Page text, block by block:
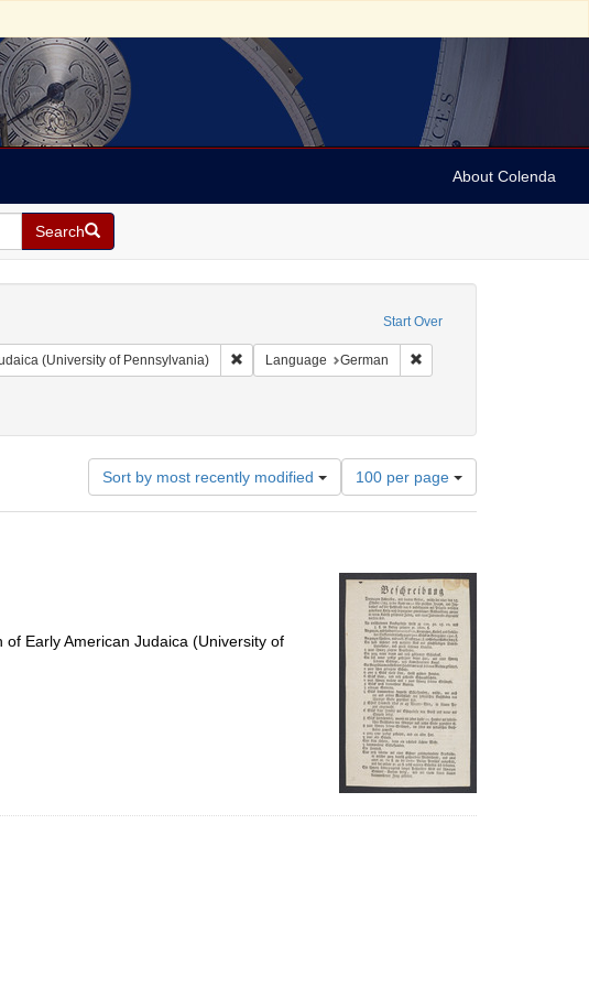
About Colenda
Search
Start Over
(University of Pennsylvania) Remove constraint Collection: Arnold and Deanne
Language German Remove constraint
Sort by most recently modified
Number
of
results
per
page
100 per page
Early American Judaica (University of